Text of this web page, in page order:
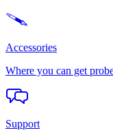
Accessories
Where you can get
Support